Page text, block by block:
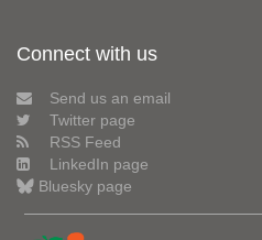
Connect with us
Send us an email
Twitter page
RSS Feed
LinkedIn page
Bluesky page